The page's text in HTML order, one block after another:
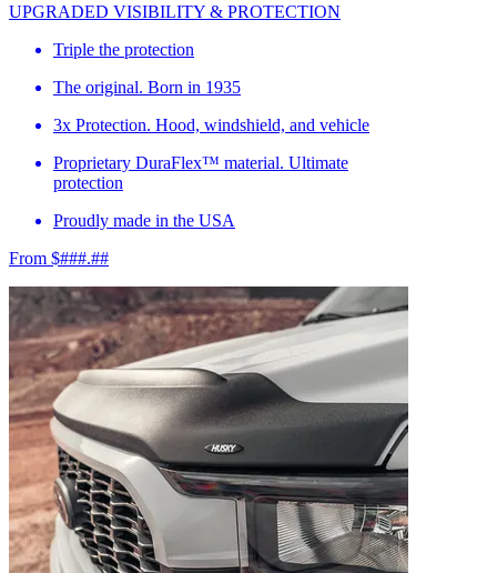
UPGRADED VISIBILITY & PROTECTION
Triple the protection
The original. Born in 1935
3x Protection. Hood, windshield, and vehicle
Proprietary DuraFlex™ material. Ultimate
protection
Proudly made in the USA
From $###.##